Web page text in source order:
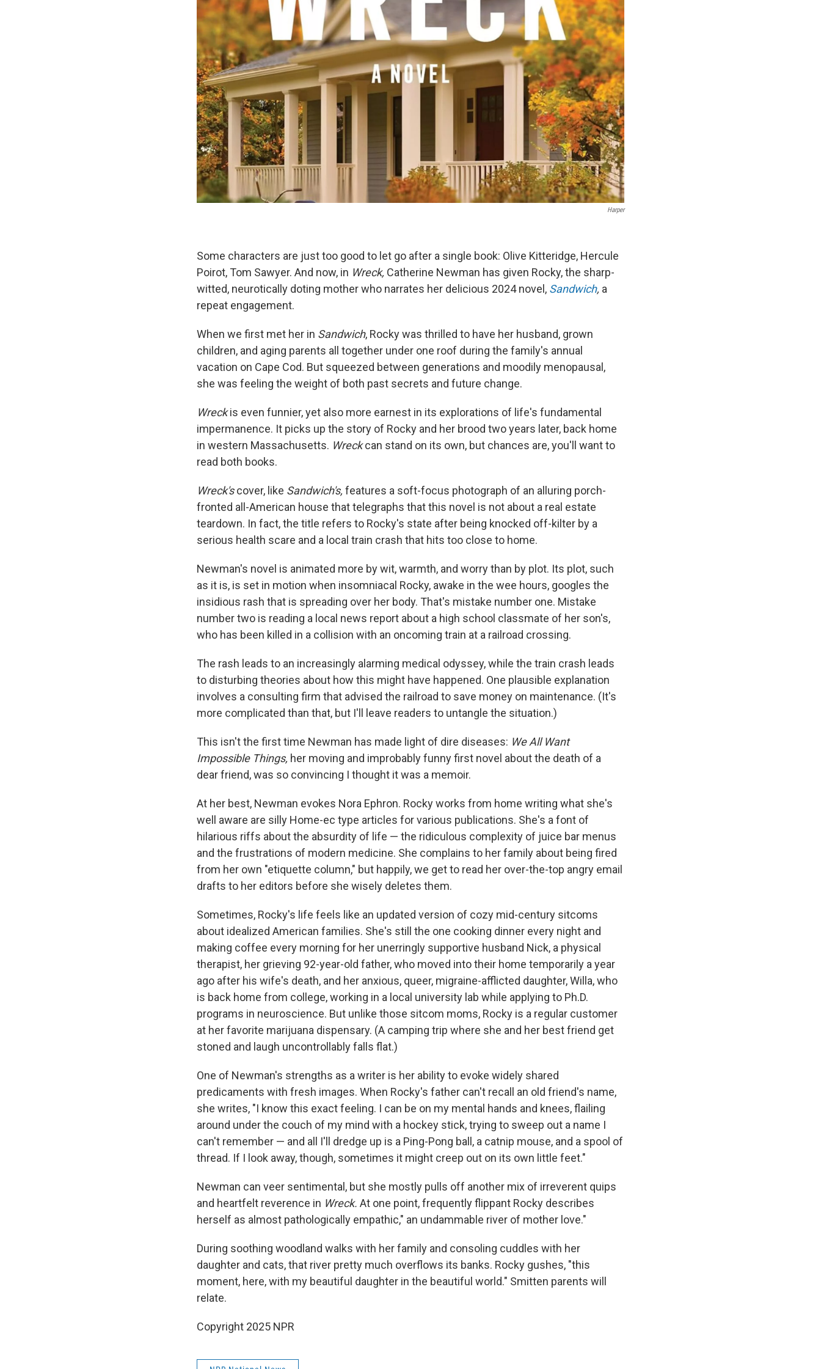
Harper
Some characters are just too good to let go after a single book: Olive Kitteridge, Hercule
Poirot, Tom Sawyer. And now, in Wreck, Catherine Newman has given Rocky, the sharp-
witted, neurotically doting mother who narrates her delicious 2024 novel, Sandwich, a
repeat engagement.
When we first met her in Sandwich, Rocky was thrilled to have her husband, grown
children, and aging parents all together under one roof during the family's annual
vacation on Cape Cod. But squeezed between generations and moodily menopausal,
she was feeling the weight of both past secrets and future change.
Wreckis even funnier, yet also more earnest in its explorations of life's fundamental
impermanence. It picks up the story of Rocky and her brood two years later, back home
in western Massachusetts. Wreckcan stand on its own, but chances are, you'll want to
read both books.
Wreck'scover, like Sandwich's, features a soft-focus photograph of an alluring porch-
fronted all-American house that telegraphs that this novel is not about a real estate
teardown. In fact, the title refers to Rocky's state after being knocked off-kilter by a
serious health scare and a local train crash that hits too close to home.
Newman's novel is animated more by wit, warmth, and worry than by plot. Its plot, such
as it is, is set in motion when insomniacal Rocky, awake in the wee hours, googles the
insidious rash that is spreading over her body. That's mistake number one. Mistake
number two is reading a local news report about a high school classmate of her son's,
who has been killed in a collision with an oncoming train at a railroad crossing.
The rash leads to an increasingly alarming medical odyssey, while the train crash leads
to disturbing theories about how this might have happened. One plausible explanation
involves a consulting firm that advised the railroad to save money on maintenance. (It's
more complicated than that, but I'll leave readers to untangle the situation.)
This isn't the first time Newman has made light of dire diseases: We All Want
Impossible Things, her moving and improbably funny first novel about the death of a
dear friend, was so convincing I thought it was a memoir.
At her best, Newman evokes Nora Ephron. Rocky works from home writing what she's
well aware are silly Home-ec type articles for various publications. She's a font of
hilarious riffs about the absurdity of life — the ridiculous complexity of juice bar menus
and the frustrations of modern medicine. She complains to her family about being fired
from her own "etiquette column," but happily, we get to read her over-the-top angry email
drafts to her editors before she wisely deletes them.
Sometimes, Rocky's life feels like an updated version of cozy mid-century sitcoms
about idealized American families. She's still the one cooking dinner every night and
making coffee every morning for her unerringly supportive husband Nick, a physical
therapist, her grieving 92-year-old father, who moved into their home temporarily a year
ago after his wife's death, and her anxious, queer, migraine-afflicted daughter, Willa, who
is back home from college, working in a local university lab while applying to Ph.D.
programs in neuroscience. But unlike those sitcom moms, Rocky is a regular customer
at her favorite marijuana dispensary. (A camping trip where she and her best friend get
stoned and laugh uncontrollably falls flat.)
One of Newman's strengths as a writer is her ability to evoke widely shared
predicaments with fresh images. When Rocky's father can't recall an old friend's name,
she writes, "I know this exact feeling. I can be on my mental hands and knees, flailing
around under the couch of my mind with a hockey stick, trying to sweep out a name I
can't remember — and all I'll dredge up is a Ping-Pong ball, a catnip mouse, and a spool of
thread. If I look away, though, sometimes it might creep out on its own little feet."
Newman can veer sentimental, but she mostly pulls off another mix of irreverent quips
and heartfelt reverence in Wreck. At one point, frequently flippant Rocky describes
herself as almost pathologically empathic," an undammable river of mother love."
During soothing woodland walks with her family and consoling cuddles with her
daughter and cats, that river pretty much overflows its banks. Rocky gushes, "this
moment, here, with my beautiful daughter in the beautiful world." Smitten parents will
relate.
Copyright 2025 NPR